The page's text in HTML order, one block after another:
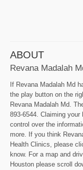
ABOUT
Revana Madalah
If Revana Madalah Md
the play button on the
Revana Madalah Md.
893-6544. Claiming
control over the
more. If you think
Health Clinics, please
know. For a map and
Houston please scroll